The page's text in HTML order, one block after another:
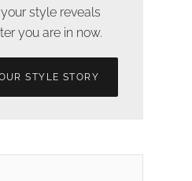
style reveals
you are in now.
STYLE STORY